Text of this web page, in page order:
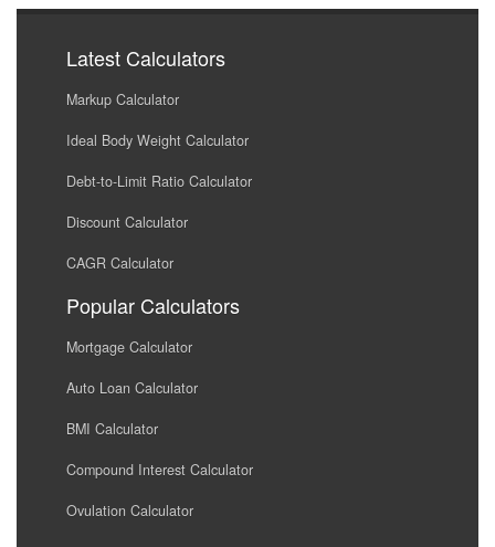
Latest Calculators
Markup Calculator
Ideal Body Weight Calculator
Debt-to-Limit Ratio Calculator
Discount Calculator
CAGR Calculator
Popular Calculators
Mortgage Calculator
Auto Loan Calculator
BMI Calculator
Compound Interest Calculator
Ovulation Calculator